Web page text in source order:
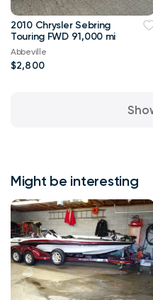
2010 Chrysler Sebring
Touring FWD 91,000 mi
Abbeville
$2,800
Might be interesting